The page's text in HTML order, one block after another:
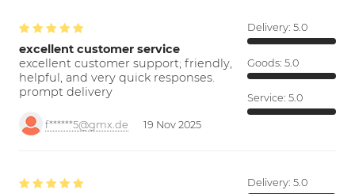
excellent customer service
excellent customer support; friendly,
helpful, and very quick responses.
prompt delivery
f******5@gmx.de 19 Nov 2025
Delivery: 5.0
Goods: 5.0
Service: 5.0
Delivery: 5.0